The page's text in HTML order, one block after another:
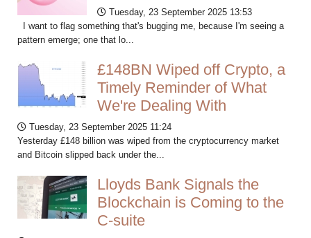
Tuesday, 23 September 2025 13:53
I want to flag something that's bugging me, because I'm seeing a
pattern emerge; one that lo...
£148BN Wiped off Crypto, a
Timely Reminder of What
We're Dealing With
Tuesday, 23 September 2025 11:24
Yesterday £148 billion was wiped from the cryptocurrency market
and Bitcoin slipped back under the...
Lloyds Bank Signals the
Blockchain is Coming to the
C-suite